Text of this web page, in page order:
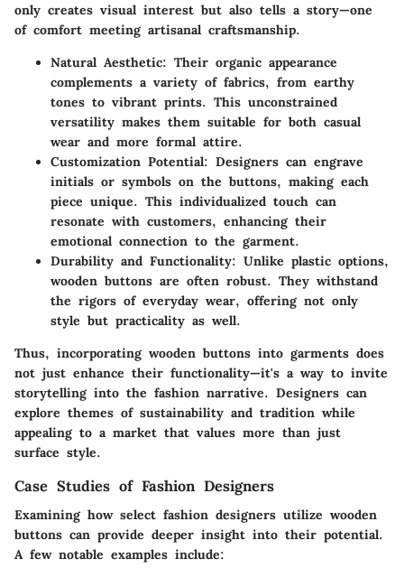
only creates visual interest but also tells a story—one
of comfort meeting artisanal craftsmanship.
Natural Aesthetic: Their organic appearance
complements a variety of fabrics, from earthy
tones to vibrant prints. This unconstrained
versatility makes them suitable for both casual
wear and more formal attire.
Customization Potential: Designers can engrave
initials or symbols on the buttons, making each
piece unique. This individualized touch can
resonate with customers, enhancing their
emotional connection to the garment.
Durability and Functionality: Unlike plastic options,
wooden buttons are often robust. They withstand
the rigors of everyday wear, offering not only
style but practicality as well.
Thus, incorporating wooden buttons into garments does
not just enhance their functionality—it's a way to invite
storytelling into the fashion narrative. Designers can
explore themes of sustainability and tradition while
appealing to a market that values more than just
surface style.
Case Studies of Fashion Designers
Examining how select fashion designers utilize wooden
buttons can provide deeper insight into their potential.
A few notable examples include: